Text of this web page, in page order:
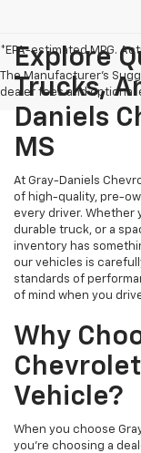
*EPA-estimated MPG.
The Manufacturer's
dealer fees and optional
Explore
Trucks,
Daniels
MS
At Gray-Daniels
of high-quality, pre-
every driver. Whether
durable truck, or a
inventory has
our vehicles is
standards of
of mind when you
Why
Vehicle?
When you choose
you're choosing a